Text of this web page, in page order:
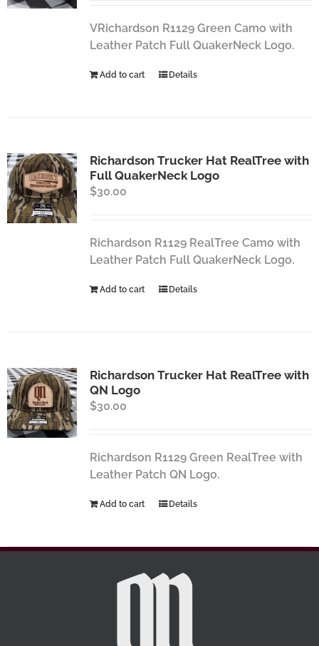
VRichardson R1129 Green Camo with
Leather Patch Full QuakerNeck Logo.
Add to cart Details
Richardson Trucker Hat RealTree with
Full QuakerNeck Logo
$30.00
Richardson R1129 RealTree Camo with
Leather Patch Full QuakerNeck Logo.
Add to cart Details
Richardson Trucker Hat RealTree with
QN Logo
$30.00
Richardson R1129 Green RealTree with
Leather Patch QN Logo.
Add to cart Details